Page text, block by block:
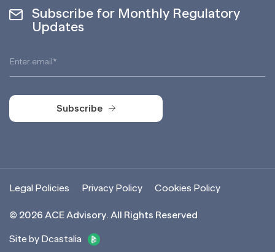
Subscribe for Monthly Regulatory
Updates
Subscribe
© 2026 ACE Advisory. All Rights Reserved
Site by Dcastalia
Legal Policies Privacy Policy Cookies Policy